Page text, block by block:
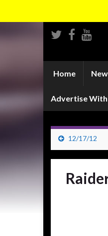
Home
Advertise
12/17/12